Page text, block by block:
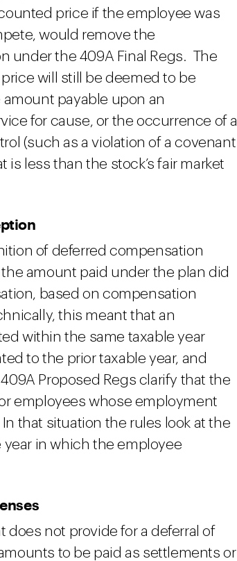
price if the employee was
would remove the
under the 409A Final Regs. The
will still be deemed to be
amount payable upon an
for cause, or the occurrence of a
(such as a violation of a covenant
less than the stock’s fair market
of deferred compensation
amount paid under the plan did
based on compensation
this meant that an
within the same taxable year
to the prior taxable year, and
Proposed Regs clarify that the
employees whose employment
that situation the rules look at the
in which the employee
does not provide for a deferral of
to be paid as settlements or